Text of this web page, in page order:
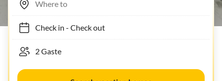
Check in- Check out